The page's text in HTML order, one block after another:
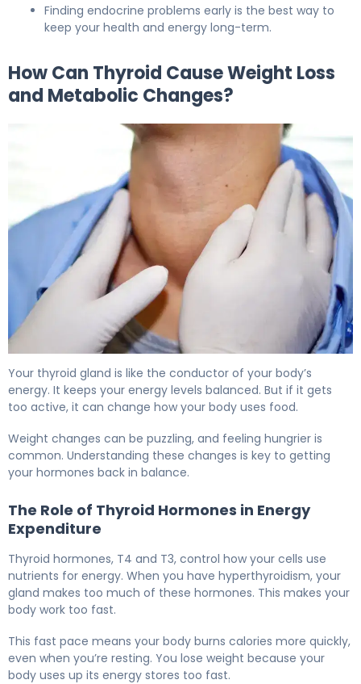
Finding endocrine problems early is the best way to
keep your health and energy long-term.
How Can Thyroid Cause Weight Loss
and Metabolic Changes?
Your thyroid gland is like the conductor of your body’s
energy. It keeps your energy levels balanced. But if it gets
too active, it can change how your body uses food.
Weight changes can be puzzling, and feeling hungrier is
common. Understanding these changes is key to getting
your hormones back in balance.
The Role of Thyroid Hormones in Energy
Expenditure
Thyroid hormones, T4 and T3, control how your cells use
nutrients for energy. When you have hyperthyroidism, your
gland makes too much of these hormones. This makes your
body work too fast.
This fast pace means your body burns calories more quickly,
even when you’re resting. You lose weight because your
body uses up its energy stores too fast.